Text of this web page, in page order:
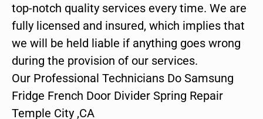
top-notch quality services every time. We are
fully licensed and insured, which implies that
we will be held liable if anything goes wrong
during the provision of our services.
Our Professional Technicians Do Samsung
Fridge French Door Divider Spring Repair
Temple City ,CA